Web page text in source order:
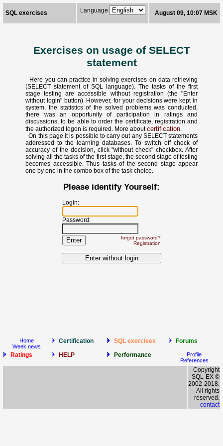
SQL exercises Language August 09, 10:07 MSK
Exercises on usage of SELECT
statement
Here you can practice in solving exercises on data retrieving
(SELECT statement of SQL language). The tasks of the first
stage testing are accessible without registration (the "Enter
without login" button). However, for your decisions were kept in
system, the statistics of the solved problems was conducted,
there was an opportunity of participation in ratings and
discussions, to be able to order the certificate, registration and
the authorized logon is required. More aboutcertification.
On this page it is possible to carry out any SELECT statements
addressed to the learning databases. To switch off check of
accuracy of the decision, click "without check" checkbox. After
solving all the tasks of the first stage, the second stage of testing
becomes accessible. Thus tasks of the second stage appear
one by one in the combo box of the task choice.
Please identify Yourself:
Login:
Password:
forgot password?
Registration
Home
Week news
Certification SQL exercises
Forums
Ratings
HELP Performance
Profile
References
Copyright
SQL-EX ©
2002-2018.
All rights
reserved.
contact